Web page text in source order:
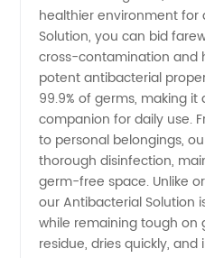
and OEM
Supplies
Available
healthier environment for
Solution, you can bid
cross-contamination and
potent antibacterial
99.9% of germs, making it
companion for daily use.
to personal belongings,
thorough disinfection,
germ-free space. Unlike
our Antibacterial Solution
while remaining tough on
residue, dries quickly,